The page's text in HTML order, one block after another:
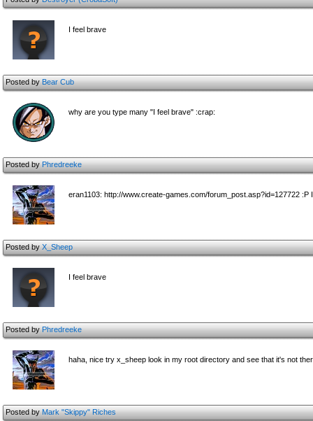
I feel brave
Posted byBear Cub
why are you type many "I feel brave" :crap:
Posted byPhredreeke
eran1103: http://www.create-games.com/forum_post.asp?id=127722 :P
Posted byX_Sheep
I feel brave
Posted byPhredreeke
haha, nice try x_sheep look in my root directory and see that it's not
Posted byMark "Skippy" Riches